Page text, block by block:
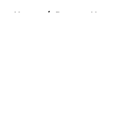
Home / Raptors News